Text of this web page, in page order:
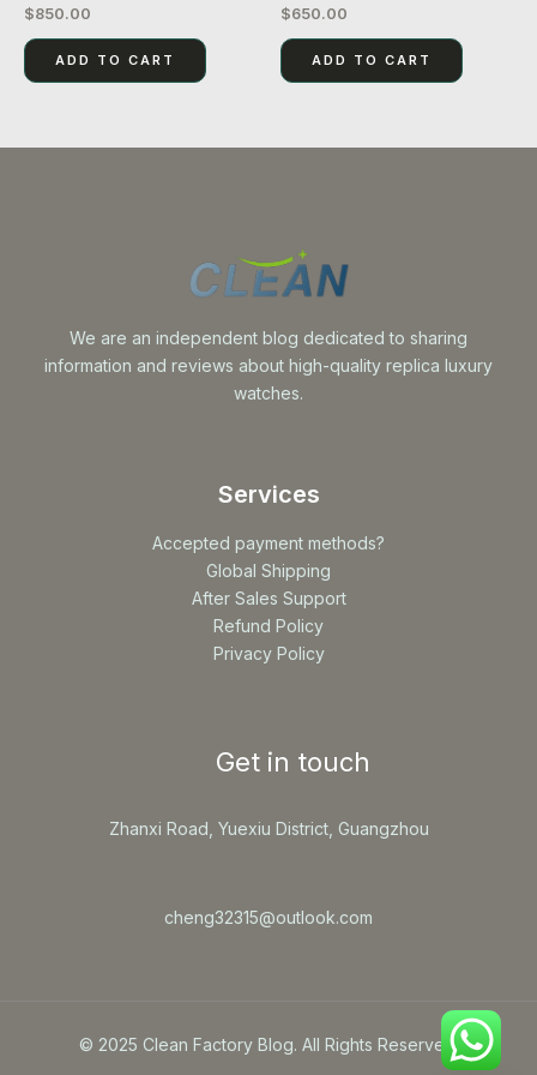
Rated
out
5
$850.00
ADD TO CART
Rated
out
5
$650.00
ADD TO CART
We are an independent blog dedicated to sharing
information and reviews about high-quality replica luxury
watches.
Services
Accepted payment methods?
Global Shipping
After Sales Support
Refund Policy
Privacy Policy
Get in touch
Zhanxi Road, Yuexiu District, Guangzhou
cheng32315@outlook.com
© 2025 Clean Factory Blog. All Rights Reserved.